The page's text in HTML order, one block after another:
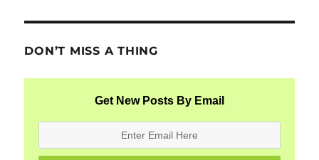
DON’T MISS A THING
Get New Posts By Email